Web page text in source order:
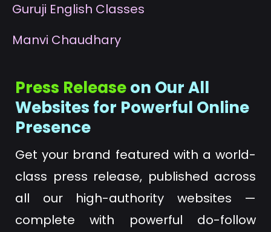
Guruji English Classes
Manvi Chaudhary
Press Releaseon Our All
Websites for Powerful Online
Presence
Get your brand featured with a world-
class press release, published across
all our high-authority websites —
complete with powerful do-follow